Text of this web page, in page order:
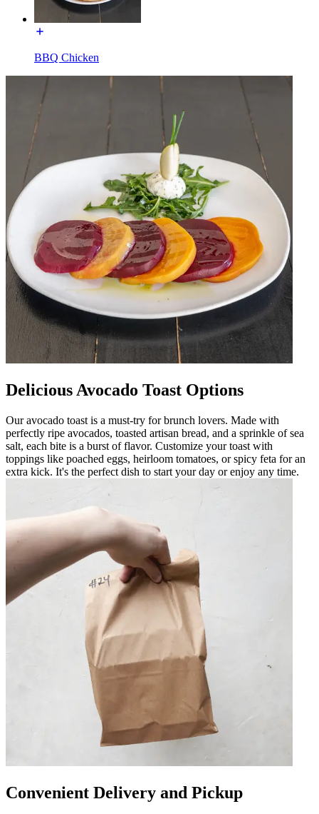
BBQ Chicken
Delicious Avocado Toast Options
Our avocado toast is a must-try for brunch lovers. Made with
perfectly ripe avocados, toasted artisan bread, and a sprinkle of sea
salt, each bite is a burst of flavor. Customize your toast with
toppings like poached eggs, heirloom tomatoes, or spicy feta for an
extra kick. It's the perfect dish to start your day or enjoy any time.
Convenient Delivery and Pickup